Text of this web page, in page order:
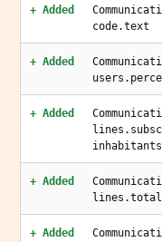
+ Added
code.text
+ Added
+ Added
+ Added
+ Added